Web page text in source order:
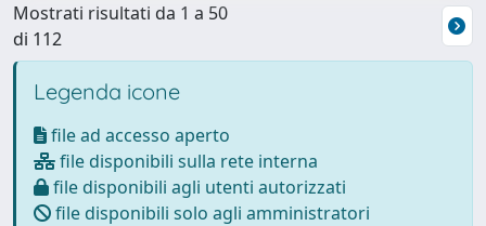
Mostrati risultati da 1 a 50
di 112
Legenda icone
file ad accesso aperto
file disponibili sulla rete interna
file disponibili agli utenti autorizzati
file disponibili solo agli amministratori